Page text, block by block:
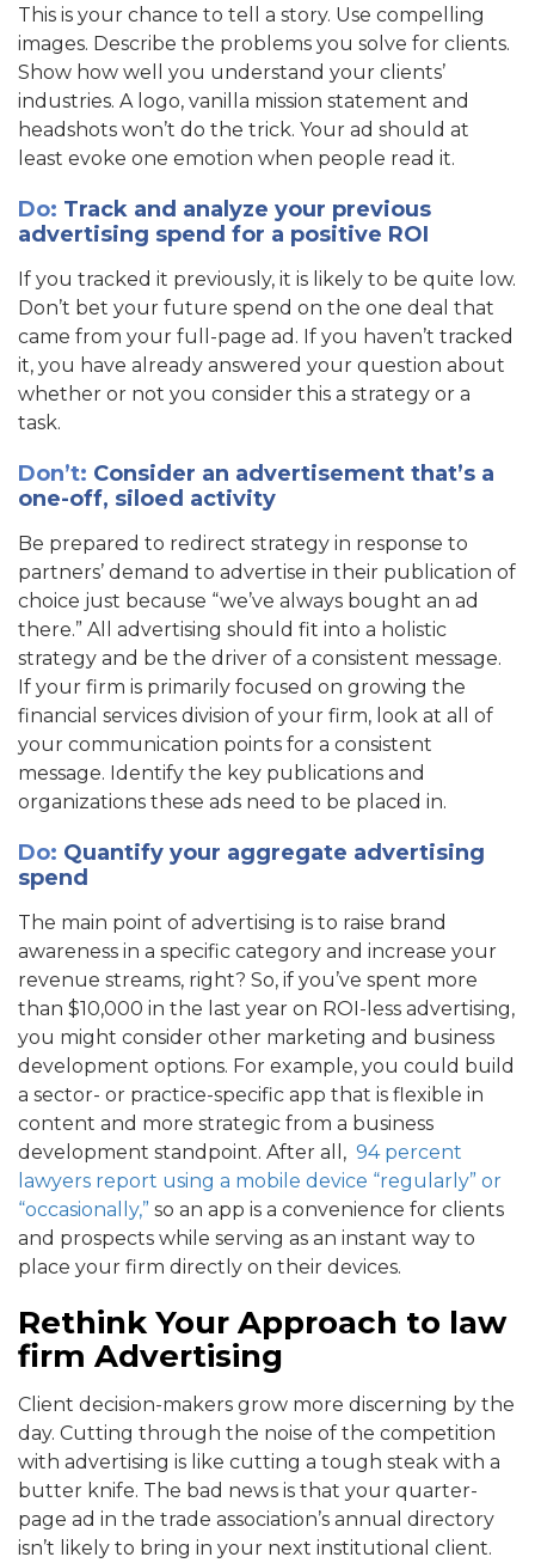
This is your chance to tell a story. Use compelling
images. Describe the problems you solve for clients.
Show how well you understand your clients’
industries. A logo, vanilla mission statement and
headshots won’t do the trick. Your ad should at
least evoke one emotion when people read it.
Do: Track and analyze your previous
advertising spend for a positive ROI
If you tracked it previously, it is likely to be quite low.
Don’t bet your future spend on the one deal that
came from your full-page ad. If you haven’t tracked
it, you have already answered your question about
whether or not you consider this a strategy or a
task.
Don’t: Consider an advertisement that’s a
one-off, siloed activity
Be prepared to redirect strategy in response to
partners’ demand to advertise in their publication of
choice just because “we’ve always bought an ad
there.” All advertising should fit into a holistic
strategy and be the driver of a consistent message.
If your firm is primarily focused on growing the
financial services division of your firm, look at all of
your communication points for a consistent
message. Identify the key publications and
organizations these ads need to be placed in.
Do: Quantify your aggregate advertising
spend
The main point of advertising is to raise brand
awareness in a specific category and increase your
revenue streams, right? So, if you’ve spent more
than $10,000 in the last year on ROI-less advertising,
you might consider other marketing and business
development options. For example, you could build
a sector- or practice-specific app that is flexible in
content and more strategic from a business
development standpoint. After all, 94 percent
lawyers report using a mobile device “regularly” or
“occasionally,” so an app is a convenience for clients
and prospects while serving as an instant way to
place your firm directly on their devices.
Rethink Your Approach to law
firm Advertising
Client decision-makers grow more discerning by the
day. Cutting through the noise of the competition
with advertising is like cutting a tough steak with a
butter knife. The bad news is that your quarter-
page ad in the trade association’s annual directory
isn’t likely to bring in your next institutional client.